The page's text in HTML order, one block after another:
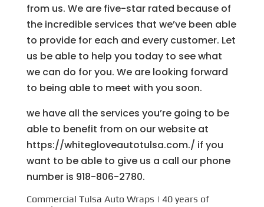
from us. We are five-star rated because of
the incredible services that we’ve been able
to provide for each and every customer. Let
us be able to help you today to see what
we can do for you. We are looking forward
to being able to meet with you soon.
we have all the services you’re going to be
able to benefit from on our website at
https://whitegloveautotulsa.com./ if you
want to be able to give us a call our phone
number is 918-806-2780.
Commercial Tulsa Auto Wraps | 40 years of